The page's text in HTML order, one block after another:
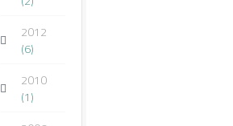
2012
(6)
2010
(1)